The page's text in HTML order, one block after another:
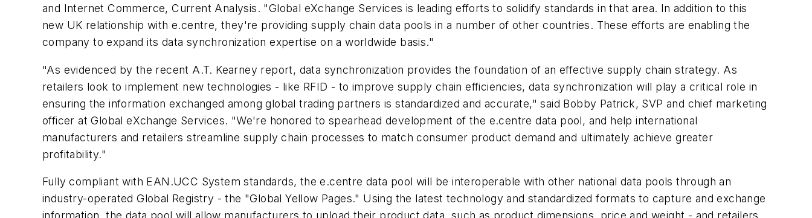
and Internet Commerce, Current Analysis. "Global eXchange Services is leading efforts to solidify standards in that area. In addition to this
new UK relationship with e.centre, they're providing supply chain data pools in a number of other countries. These efforts are enabling the
company to expand its data synchronization expertise on a worldwide basis."
"As evidenced by the recent A.T. Kearney report, data synchronization provides the foundation of an effective supply chain strategy. As
retailers look to implement new technologies - like RFID - to improve supply chain efficiencies, data synchronization will play a critical role in
ensuring the information exchanged among global trading partners is standardized and accurate," said Bobby Patrick, SVP and chief marketing
officer at Global eXchange Services. "We're honored to spearhead development of the e.centre data pool, and help international
manufacturers and retailers streamline supply chain processes to match consumer product demand and ultimately achieve greater
profitability."
Fully compliant with EAN.UCC System standards, the e.centre data pool will be interoperable with other national data pools through an
industry-operated Global Registry - the "Global Yellow Pages." Using the latest technology and standardized formats to capture and exchange